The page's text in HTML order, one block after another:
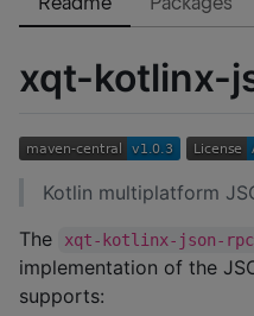
xqt-kotlinx-
Kotlin multiplatform
The
xqt-kotlinx-json-rpc
implementation of the
supports: